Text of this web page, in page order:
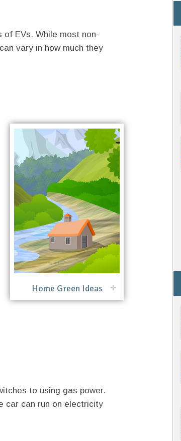
of EVs. While most non-
vary in how much they
Home Green Ideas
to using gas power.
car can run on electricity